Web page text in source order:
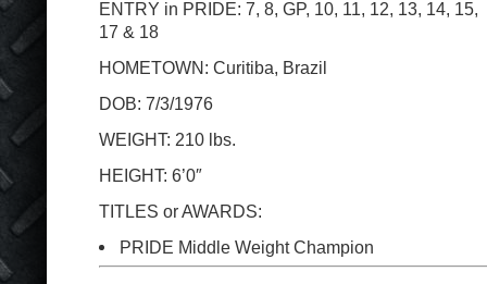
ENTRY in PRIDE: 7, 8, GP, 10, 11, 12, 13, 14, 15,
17 & 18
HOMETOWN: Curitiba, Brazil
DOB: 7/3/1976
WEIGHT: 210 lbs.
HEIGHT: 6’0″
TITLES or AWARDS:
PRIDE Middle Weight Champion